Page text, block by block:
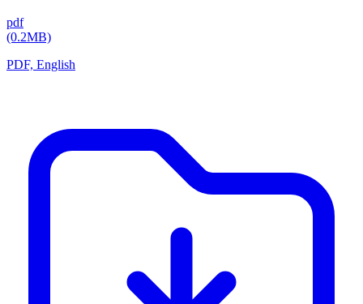
pdf
(0.2MB)
PDF, English